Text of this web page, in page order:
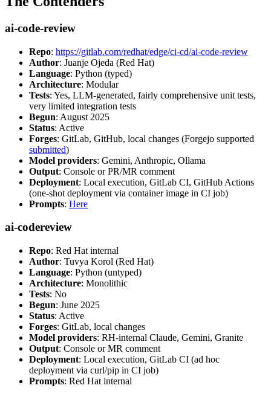
ai-code-review
Repo: https://gitlab.com/redhat/edge/ci-cd/ai-code-review
Author: Juanje Ojeda (Red Hat)
Language: Python (typed)
Architecture: Modular
Tests: Yes, LLM-generated, fairly comprehensive unit tests,
very limited integration tests
Begun: August 2025
Status: Active
Forges: GitLab, GitHub, local changes (Forgejo supported
submitted)
Model providers: Gemini, Anthropic, Ollama
Output: Console or PR/MR comment
Deployment: Local execution, GitLab CI, GitHub Actions
(one-shot deployment via container image in CI job)
Prompts: Here
ai-codereview
Repo: Red Hat internal
Author: Tuvya Korol (Red Hat)
Language: Python (untyped)
Architecture: Monolithic
Tests: No
Begun: June 2025
Status: Active
Forges: GitLab, local changes
Model providers: RH-internal Claude, Gemini, Granite
Output: Console or MR comment
Deployment: Local execution, GitLab CI (ad hoc
deployment via curl/pip in CI job)
Prompts: Red Hat internal